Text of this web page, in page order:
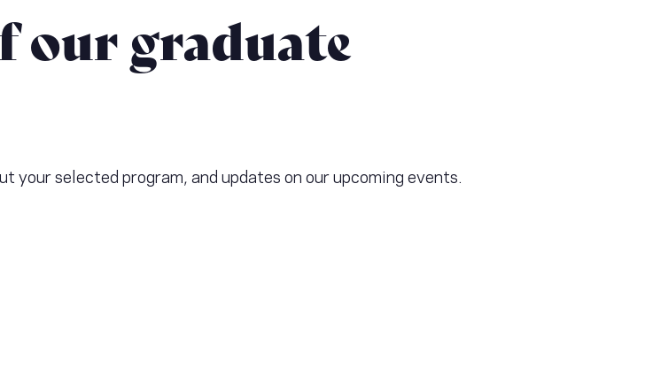
our graduate
selected program, and updates on our upcoming events.